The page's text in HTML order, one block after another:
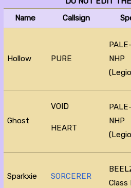
Name
Callsign
Hollow PURE
NHP
Ghost
VOID
HEART
NHP
Sparkxie SORCERER
Class